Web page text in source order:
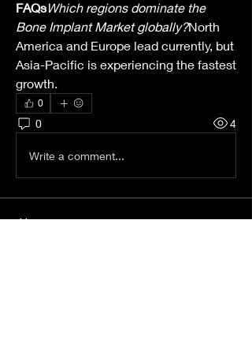
FAQsWhich regions dominate the
Bone Implant Market globally?North
America and Europe lead currently, but
Asia-Pacific is experiencing the fastest
growth.
0
0 4
Write a comment...
About